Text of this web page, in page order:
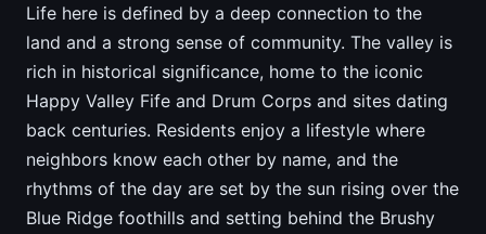
Life here is defined by a deep connection to the
land and a strong sense of community. The valley is
rich in historical significance, home to the iconic
Happy Valley Fife and Drum Corps and sites dating
back centuries. Residents enjoy a lifestyle where
neighbors know each other by name, and the
rhythms of the day are set by the sun rising over the
Blue Ridge foothills and setting behind the Brushy